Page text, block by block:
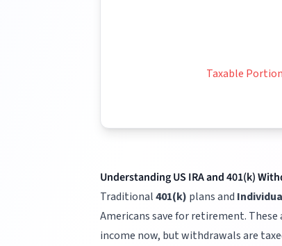
Taxable
Understanding US IRA and 401(k)
Traditional401(k) plans and
Americans save for retirement.
income now, but withdrawals are